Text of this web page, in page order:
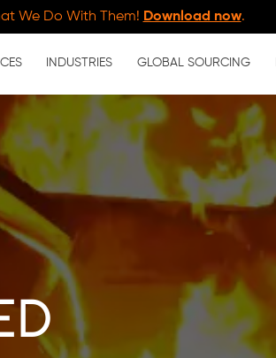
We Do With Them! Download now.
INDUSTRIES GLOBAL SOURCING